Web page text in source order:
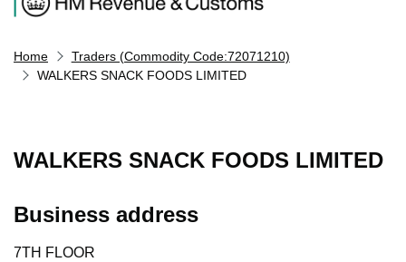
Home
Traders (Commodity Code:72071210)
WALKERS SNACK FOODS LIMITED
WALKERS SNACK FOODS LIMITED
Business address
7TH FLOOR